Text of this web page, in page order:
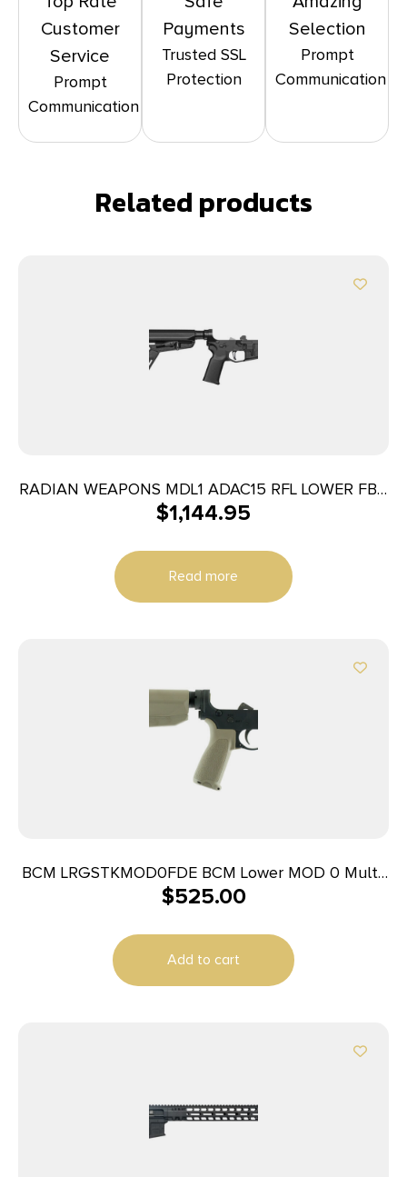
Customer
Service
Prompt
Communication
Payments
Trusted SSL
Protection
Selection
Prompt
Communication
Related products
RADIAN WEAPONS MDL1 ADAC15 RFL LOWER FBX
BLK
$1,144.95
Read more
BCM LRGSTKMOD0FDE BCM Lower MOD 0 Multi-
Caliber 7075-T6 Aluminum Black Cerakote
AR-Platform
$525.00
Add to cart